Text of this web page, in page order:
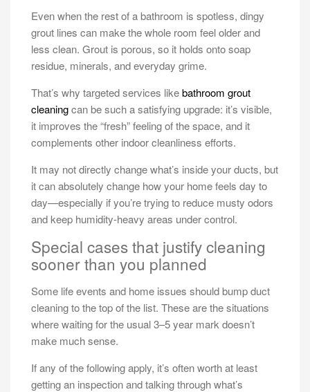
Even when the rest of a bathroom is spotless, dingy
grout lines can make the whole room feel older and
less clean. Grout is porous, so it holds onto soap
residue, minerals, and everyday grime.
That’s why targeted services likebathroom grout
cleaningcan be such a satisfying upgrade: it’s visible,
it improves the “fresh” feeling of the space, and it
complements other indoor cleanliness efforts.
It may not directly change what’s inside your ducts, but
it can absolutely change how your home feels day to
day—especially if you’re trying to reduce musty odors
and keep humidity-heavy areas under control.
Special cases that justify cleaning
sooner than you planned
Some life events and home issues should bump duct
cleaning to the top of the list. These are the situations
where waiting for the usual 3–5 year mark doesn’t
make much sense.
If any of the following apply, it’s often worth at least
getting an inspection and talking through what’s